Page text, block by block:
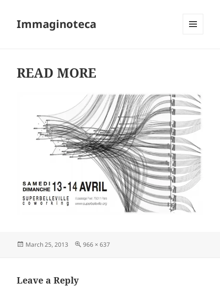
Immaginoteca
READ MORE
Posted
March 25, 2013
Full
966 × 637
Leave a Reply